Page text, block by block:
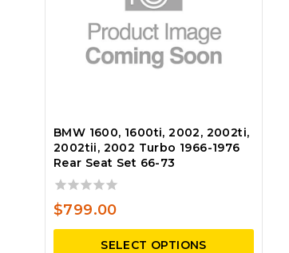
BMW 1600, 1600ti, 2002, 2002ti,
2002tii, 2002 Turbo 1966-1976
Rear Seat Set 66-73
0
out
of
$799.00
SELECT OPTIONS